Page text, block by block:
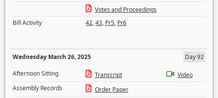
Votes and Proceedings
Bill Activity
42,43, Pr5, Pr6
Wednesday March 26, 2025
Day 92
Afternoon Sitting
Transcript
Video
Assembly Records
Order Paper